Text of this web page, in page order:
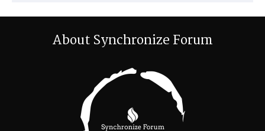
About Synchronize Forum